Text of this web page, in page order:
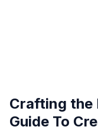
Crafting the
Guide To